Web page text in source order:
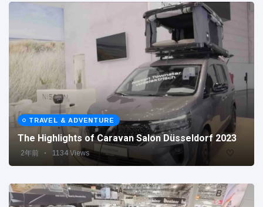
TRAVEL & ADVENTURE
The Highlights of Caravan Salon Düsseldorf 2023
2年前 1134 Views